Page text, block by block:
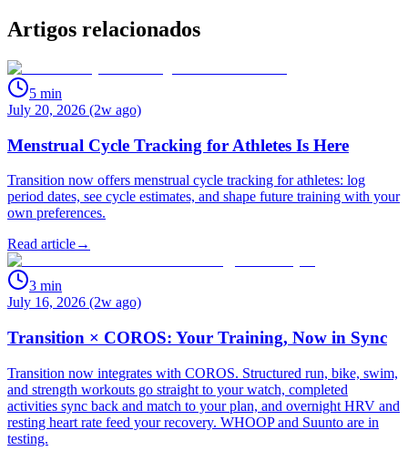
Artigos relacionados
5 min
July 20, 2026 (2w ago)
Menstrual Cycle Tracking for Athletes Is Here
Transition now offers menstrual cycle tracking for athletes: log
period dates, see cycle estimates, and shape future training with your
own preferences.
Read article→
3 min
July 16, 2026 (2w ago)
Transition × COROS: Your Training, Now in Sync
Transition now integrates with COROS. Structured run, bike, swim,
and strength workouts go straight to your watch, completed
activities sync back and match to your plan, and overnight HRV and
resting heart rate feed your recovery. WHOOP and Suunto are in
testing.